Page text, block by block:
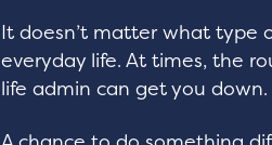
It doesn’t matter what type
everyday life. At times, the
life admin can get you down.